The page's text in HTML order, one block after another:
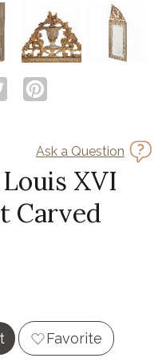
Ask a Question
XVI
Carved
Favorite